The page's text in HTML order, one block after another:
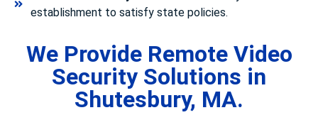
establishment to satisfy state policies.
We Provide Remote Video
Security Solutions in
Shutesbury, MA.